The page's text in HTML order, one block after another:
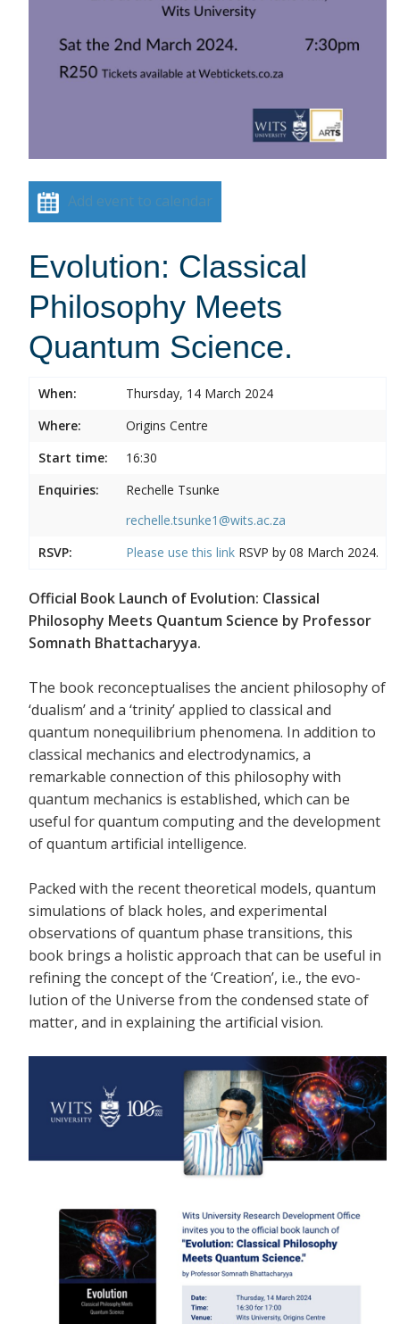
Add event to calendar
Evolution: Classical
Philosophy Meets
Quantum Science.
When:
Thursday, 14 March 2024
Where:
Origins Centre
Start time:
16:30
Enquiries:
Rechelle Tsunke
rechelle.tsunke1@wits.ac.za
RSVP:
Please use this link RSVP by 08 March 2024.
Official Book Launch of Evolution: Classical
Philosophy Meets Quantum Science by Professor
Somnath Bhattacharyya.
The book reconceptualises the ancient philosophy of
‘dualism’ and a ‘trinity’ applied to classical and
quantum nonequilibrium phenomena. In addition to
classical mechanics and electrodynamics, a
remarkable connection of this philosophy with
quantum mechanics is established, which can be
useful for quantum computing and the development
of quantum artificial intelligence.
Packed with the recent theoretical models, quantum
simulations of black holes, and experimental
observations of quantum phase transitions, this
book brings a holistic approach that can be useful in
refining the concept of the ‘Creation’, i.e., the evo-
lution of the Universe from the condensed state of
matter, and in explaining the artificial vision.